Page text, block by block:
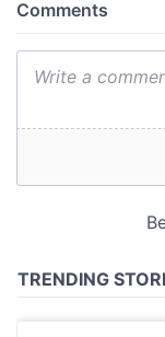
provide social